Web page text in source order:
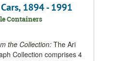
1894 - 1991
Containers
the Collection: The Ari
Collection comprises 4